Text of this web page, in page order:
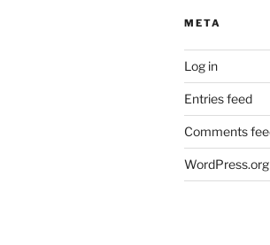
META
Log in
Entries feed
Comments
WordPress.org